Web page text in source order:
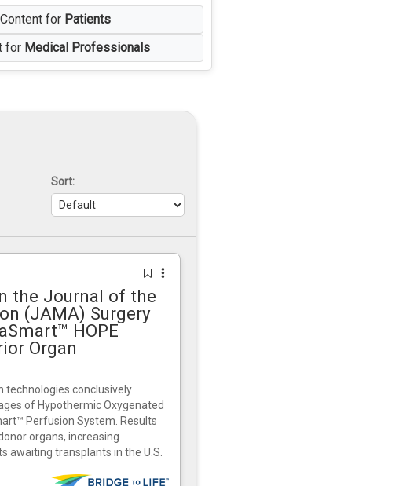
Content for Patients
for Medical Professionals
Sort:
the Journal of the
(JAMA) Surgery
HOPE
Organ
technologies conclusively
of Hypothermic Oxygenated
Perfusion System. Results
organs, increasing
awaiting transplants in the U.S.